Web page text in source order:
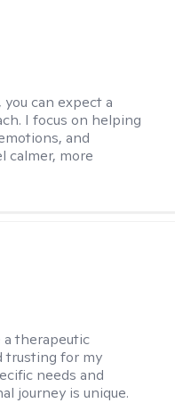
can expect a
I focus on helping
and
calmer, more
a therapeutic
trusting for my
needs and
journey is unique.